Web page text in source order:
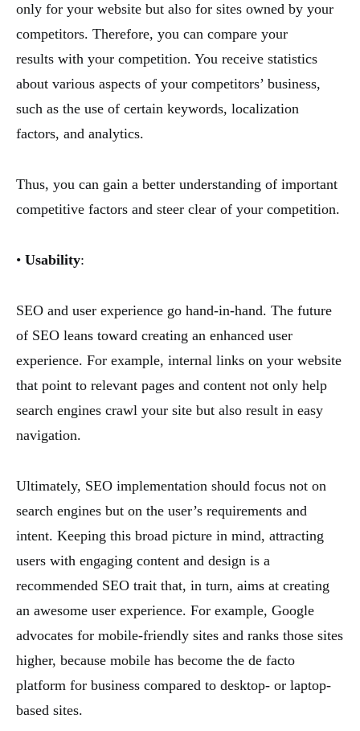
only for your website but also for sites owned by your
competitors. Therefore, you can compare your
results with your competition. You receive statistics
about various aspects of your competitors’ business,
such as the use of certain keywords, localization
factors, and analytics.
Thus, you can gain a better understanding of important
competitive factors and steer clear of your competition.
• Usability:
SEO and user experience go hand-in-hand. The future
of SEO leans toward creating an enhanced user
experience. For example, internal links on your website
that point to relevant pages and content not only help
search engines crawl your site but also result in easy
navigation.
Ultimately, SEO implementation should focus not on
search engines but on the user’s requirements and
intent. Keeping this broad picture in mind, attracting
users with engaging content and design is a
recommended SEO trait that, in turn, aims at creating
an awesome user experience. For example, Google
advocates for mobile-friendly sites and ranks those sites
higher, because mobile has become the de facto
platform for business compared to desktop- or laptop-
based sites.